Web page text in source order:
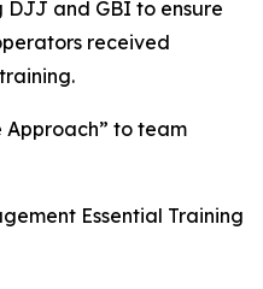
and GBI to ensure
received
to team
Essential Training